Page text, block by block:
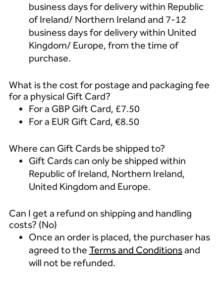
business days for delivery within Republic
of Ireland/ Northern Ireland and 7-12
business days for delivery within United
Kingdom/ Europe, from the time of
purchase.
What is the cost for postage and packaging fee
for a physical Gift Card?
For a GBP Gift Card, £7.50
For a EUR Gift Card, €8.50
Where can Gift Cards be shipped to?
Gift Cards can only be shipped within
Republic of Ireland, Northern Ireland,
United Kingdom and Europe.
Can I get a refund on shipping and handling
costs? (No)
Once an order is placed, the purchaser has
agreed to the Terms and Conditionsand
will not be refunded.